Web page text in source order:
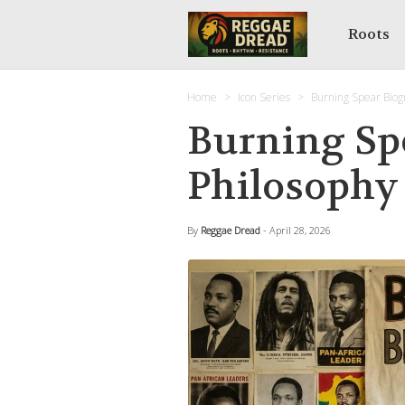
Roots
Home Icon Series Burning Spear
Burning
By Reggae Dread - April 28, 2026